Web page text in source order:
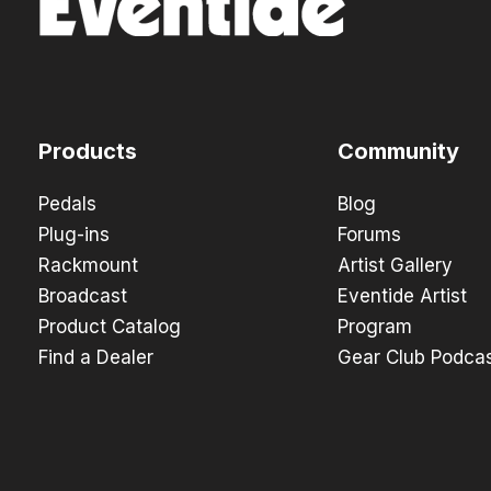
Products
Pedals
Plug-ins
Rackmount
Broadcast
Product Catalog
Find a Dealer
Community
Blog
Forums
Artist Gallery
Eventide Artist
Program
Gear Club